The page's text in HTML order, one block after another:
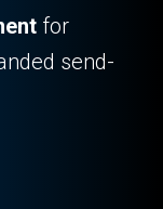
for
send-